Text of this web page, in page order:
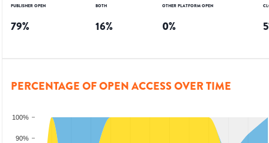
PUBLISHER OPEN
79%
BOTH
16%
OTHER PLATFORM OPEN
0% 5
PERCENTAGE OF OPEN ACCESS OVER TIME
90%
100%